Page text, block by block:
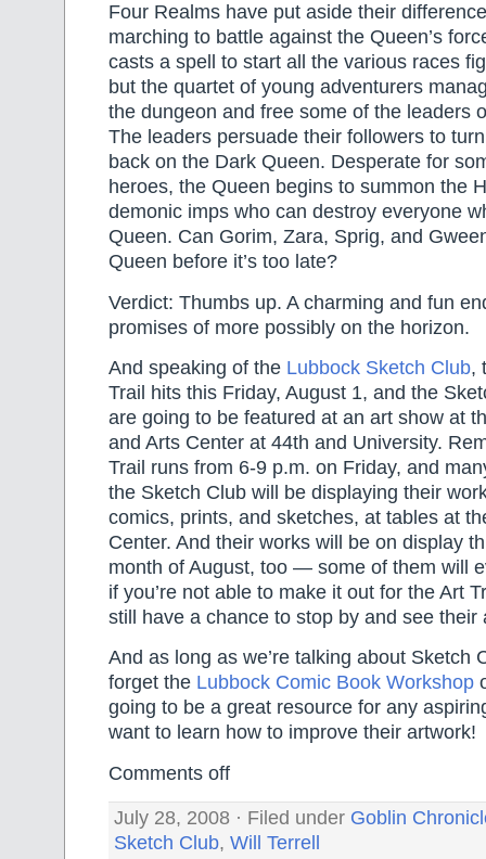
Four Realms have put aside their
marching to battle against the Queen’s
casts a spell to start all the various races
but the quartet of young adventurers
the dungeon and free some of the leaders
The leaders persuade their followers to
back on the Dark Queen. Desperate for
heroes, the Queen begins to summon the
demonic imps who can destroy everyone
Queen. Can Gorim, Zara, Sprig, and
Queen before it’s too late?
Verdict: Thumbs up. A charming and fun
promises of more possibly on the horizon.
And speaking of the Lubbock Sketch Club,
Trail hits this Friday, August 1, and the
are going to be featured at an art show at
and Arts Center at 44th and University.
Trail runs from 6-9 p.m. on Friday, and
the Sketch Club will be displaying their
comics, prints, and sketches, at tables at
Center. And their works will be on display
month of August, too — some of them will
if you’re not able to make it out for the Art
still have a chance to stop by and see their
And as long as we’re talking about Sketch
forget the Lubbock Comic Book Workshop
going to be a great resource for any
want to learn how to improve their artwork!
Comments off
July 28, 2008 · Filed under Goblin
Sketch Club, Will Terrell